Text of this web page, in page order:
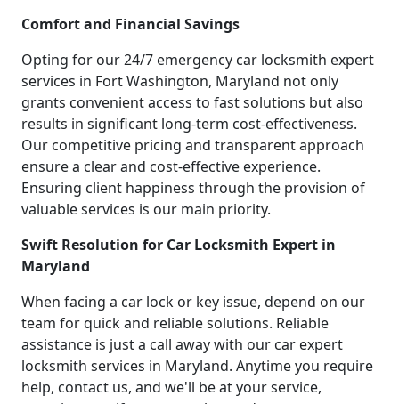
Comfort and Financial Savings
Opting for our 24/7 emergency car locksmith expert
services in Fort Washington, Maryland not only
grants convenient access to fast solutions but also
results in significant long-term cost-effectiveness.
Our competitive pricing and transparent approach
ensure a clear and cost-effective experience.
Ensuring client happiness through the provision of
valuable services is our main priority.
Swift Resolution for Car Locksmith Expert in
Maryland
When facing a car lock or key issue, depend on our
team for quick and reliable solutions. Reliable
assistance is just a call away with our car expert
locksmith services in Maryland. Anytime you require
help, contact us, and we'll be at your service,